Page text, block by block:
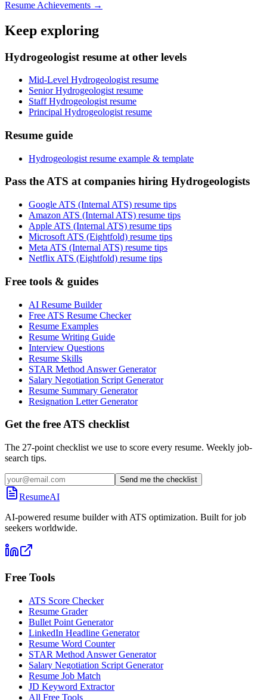
Resume Achievements →
Keep exploring
Hydrogeologist resume at other levels
Mid-Level Hydrogeologist resume
Senior Hydrogeologist resume
Staff Hydrogeologist resume
Principal Hydrogeologist resume
Resume guide
Hydrogeologist resume example & template
Pass the ATS at companies hiring Hydrogeologists
Google ATS (Internal ATS) resume tips
Amazon ATS (Internal ATS) resume tips
Apple ATS (Internal ATS) resume tips
Microsoft ATS (Eightfold) resume tips
Meta ATS (Internal ATS) resume tips
Netflix ATS (Eightfold) resume tips
Free tools & guides
AI Resume Builder
Free ATS Resume Checker
Resume Examples
Resume Writing Guide
Interview Questions
Resume Skills
STAR Method Answer Generator
Salary Negotiation Script Generator
Resume Summary Generator
Resignation Letter Generator
Get the free ATS checklist
The 27-point checklist we use to score every resume. Weekly job-
search tips.
Send me the checklist
ResumeAI
AI-powered resume builder with ATS optimization. Built for job
seekers worldwide.
Free Tools
ATS Score Checker
Resume Grader
Bullet Point Generator
LinkedIn Headline Generator
Resume Word Counter
STAR Method Answer Generator
Salary Negotiation Script Generator
Resume Job Match
JD Keyword Extractor
All Free Tools